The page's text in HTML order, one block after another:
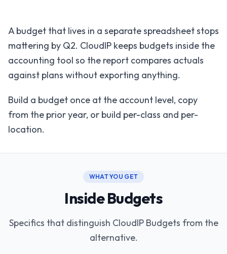
A budget that lives in a separate spreadsheet stops
mattering by Q2. CloudIP keeps budgets inside the
accounting tool so the report compares actuals
against plans without exporting anything.
Build a budget once at the account level, copy
from the prior year, or build per-class and per-
location.
WHAT YOU GET
Inside Budgets
Specifics that distinguish CloudIP Budgets from the
alternative.